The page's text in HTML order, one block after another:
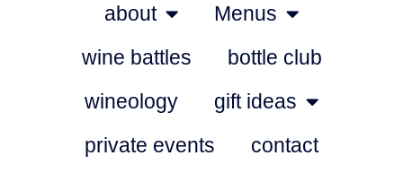
about
Menus
wine battles
bottle club
wineology
gift ideas
private events
contact